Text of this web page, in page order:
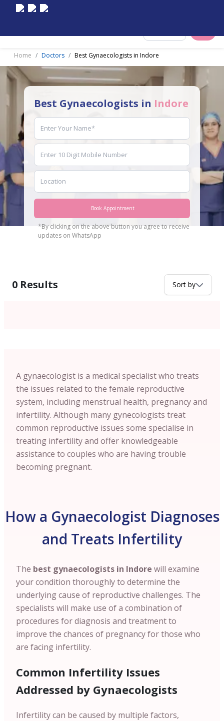
Home Doctors Best Gynaecologists in Indore
Best Gynaecologists in Indore
Book Appointment
*By clicking on the above button you agree to receive
updates on WhatsApp
0 Results Sort by
A gynaecologist is a medical specialist who treats
the issues related to the female reproductive
system, including menstrual health, pregnancy and
infertility. Although many gynecologists treat
common reproductive issues some specialise in
treating infertility and offer knowledgeable
assistance to couples who are having trouble
becoming pregnant.
How a Gynaecologist Diagnoses
and Treats Infertility
The best gynaecologists in Indore will examine
your condition thoroughly to determine the
underlying cause of reproductive challenges. The
specialists will make use of a combination of
procedures for diagnosis and treatment to
improve the chances of pregnancy for those who
are facing infertility.
Common Infertility Issues
Addressed by Gynaecologists
Infertility can be caused by multiple factors,